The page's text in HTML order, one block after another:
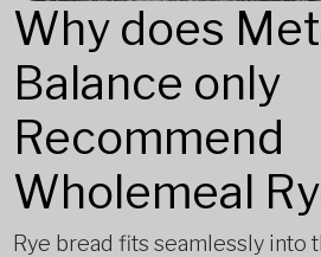
Why does
Balance only
Recommend
Wholemeal
Rye bread fits seamlessly into